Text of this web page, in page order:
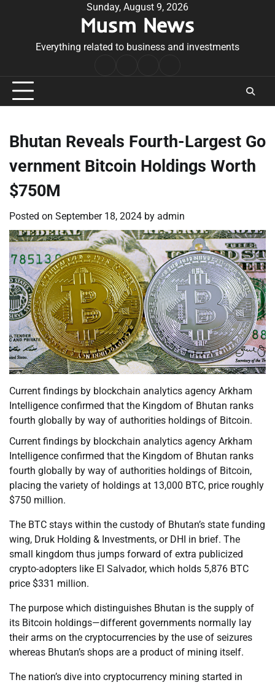
Sunday, August 9, 2026
Musm News
Everything related to business and investments
Conditions
Bhutan Reveals Fourth-Largest Go
vernment Bitcoin Holdings Worth
$750M
Posted on September 18, 2024 by admin
Current findings by blockchain analytics agency Arkham
Intelligence confirmed that the Kingdom of Bhutan ranks
fourth globally by way of authorities holdings of Bitcoin.
Current findings by blockchain analytics agency Arkham
Intelligence confirmed that the Kingdom of Bhutan ranks
fourth globally by way of authorities holdings of Bitcoin,
placing the variety of holdings at 13,000 BTC, price roughly
$750 million.
The BTC stays within the custody of Bhutan’s state funding
wing, Druk Holding & Investments, or DHI in brief. The
small kingdom thus jumps forward of extra publicized
crypto-adopters like El Salvador, which holds 5,876 BTC
price $331 million.
The purpose which distinguishes Bhutan is the supply of
its Bitcoin holdings—different governments normally lay
their arms on the cryptocurrencies by the use of seizures
whereas Bhutan’s shops are a product of mining itself.
The nation’s dive into cryptocurrency mining started in